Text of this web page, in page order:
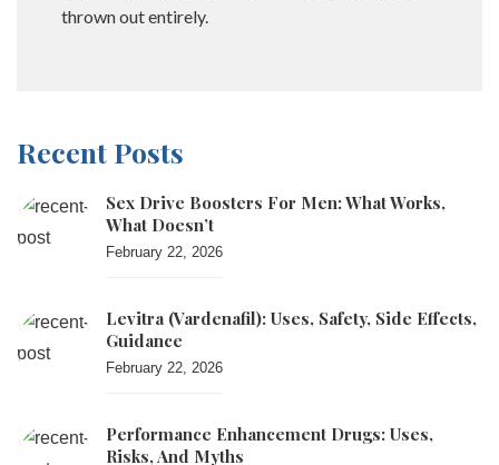
thrown out entirely.
Recent Posts
Sex Drive Boosters For Men: What Works,
What Doesn’t
February 22, 2026
Levitra (vardenafil): Uses, Safety, Side Effects,
Guidance
February 22, 2026
Performance Enhancement Drugs: Uses,
Risks, And Myths